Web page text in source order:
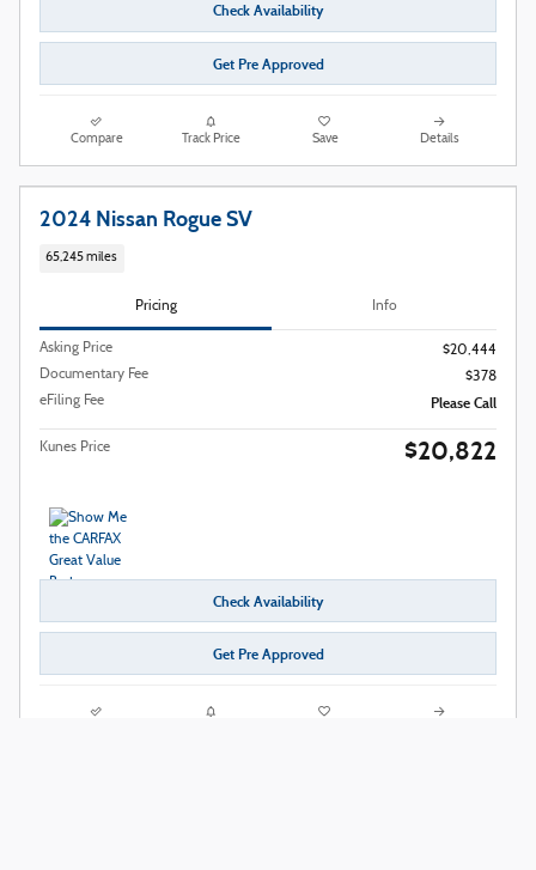
Check Availability
Get Pre Approved
Compare Track Price Save Details
2024 Nissan Rogue SV
65,245 miles
Pricing Info
Asking Price
$20,444
Documentary Fee
$378
eFiling Fee
Please Call
Kunes Price $20,822
Check Availability
Get Pre Approved